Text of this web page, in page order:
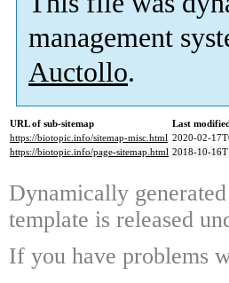
management
Auctollo.
URL of sub-sitemap
Last
https://biotopic.info/sitemap-misc.html 2020-02-
https://biotopic.info/page-sitemap.html 2018-10-
Dynamically
template is released
If you have problems